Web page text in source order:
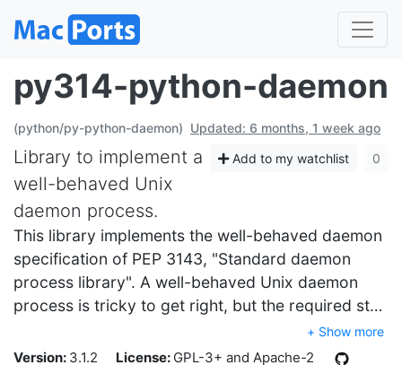
py314-python-daemon
(python/py-python-daemon) Updated: 6 months, 1 week ago
Add to my watchlist 0
Library to implement a
well-behaved Unix
daemon process.
This library implements the well-behaved daemon
specification of PEP 3143, "Standard daemon
process library". A well-behaved Unix daemon
process is tricky to get right, but the required st…
+ Show more
Version: 3.1.2 License: GPL-3+ and Apache-2